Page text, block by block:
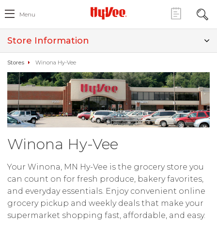
Menu
Store Information
Stores Winona Hy-Vee
Winona Hy-Vee
Your Winona, MN Hy-Vee is the grocery store you
can count on for fresh produce, bakery favorites,
and everyday essentials. Enjoy convenient online
grocery pickup and weekly deals that make your
supermarket shopping fast, affordable, and easy.